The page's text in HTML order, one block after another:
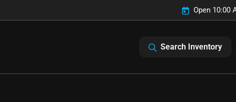
Open 10:00
Search Inventory